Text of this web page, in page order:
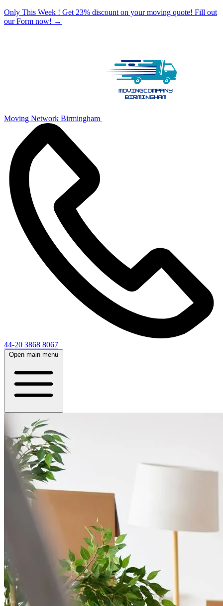
Only This Week ! Get 23% discount on your moving quote! Fill out
our Form now! →
Moving Network Birmingham
44-20 3868 8067
Open main menu